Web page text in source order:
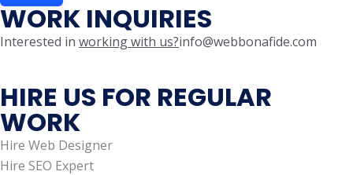
WORK INQUIRIES
Interested in working with us?info@webbonafide.com
HIRE US FOR REGULAR
WORK
Hire Web Designer
Hire SEO Expert